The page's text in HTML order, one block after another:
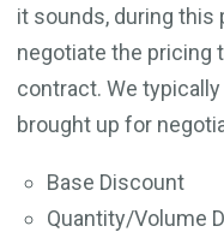
it sounds, during this
negotiate the pricing
contract. We
brought up for
Base Discount
Quantity/Volume